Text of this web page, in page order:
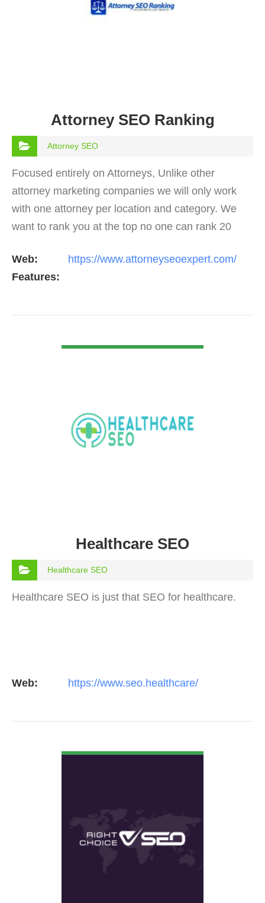
Attorney SEO Ranking
Attorney SEO
Focused entirely on Attorneys, Unlike other
attorney marketing companies we will only work
with one attorney per location and category. We
want to rank you at the top no one can rank 20
but the…
Web:
https://www.attorneyseoexpert.com/
Features:
Healthcare SEO
Healthcare SEO
Healthcare SEO is just that SEO for healthcare.
Web: https://www.seo.healthcare/